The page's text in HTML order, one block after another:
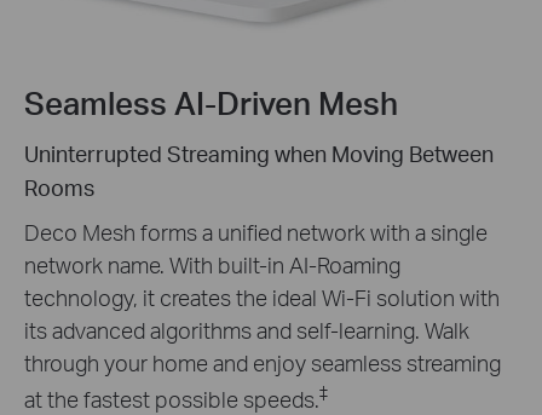
Seamless AI-Driven Mesh
Uninterrupted Streaming when Moving Between
Rooms
Deco Mesh forms a unified network with a single
network name. With built-in AI-Roaming
technology, it creates the ideal Wi-Fi solution with
its advanced algorithms and self-learning. Walk
through your home and enjoy seamless streaming
at the fastest possible speeds.‡